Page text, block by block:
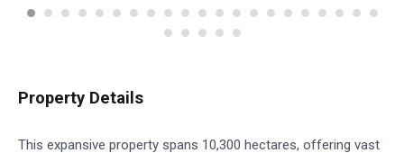
Property Details
This expansive property spans 10,300 hectares, offering vast